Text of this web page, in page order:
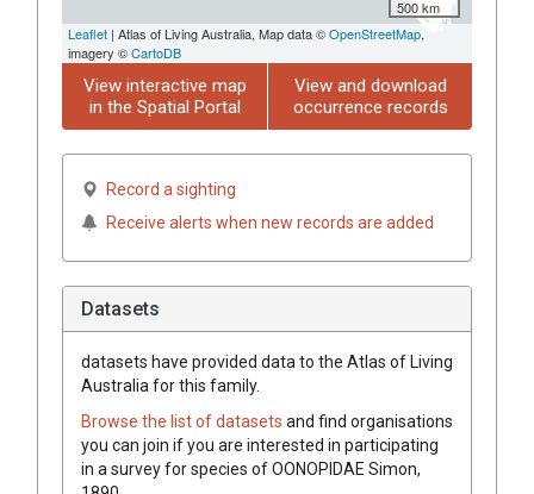
500 km
Leaflet | Atlas of Living Australia, Map data ©OpenStreetMap,
imagery ©CartoDB
View interactive map
in the Spatial Portal
View and download
occurrence records
Record a sighting
Receive alerts when new records are added
Datasets
datasets have provided data to the Atlas of Living
Australia for this family.
Browse the list of datasets and find organisations
you can join if you are interested in participating
in a survey for species ofOONOPIDAE Simon,